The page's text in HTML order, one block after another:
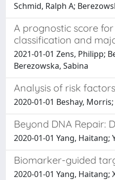
Schmid, Ralph A;
A prognostic score
classification and
2021-01-01 Zens, Philipp;
Berezowska, Sabina
Analysis of risk
2020-01-01 Beshay,
Beyond DNA Repair:
2020-01-01 Yang, Haitang;
Biomarker-guided
2020-01-01 Yang, Haitang;